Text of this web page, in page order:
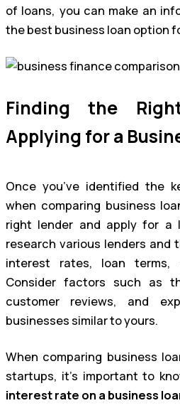
of loans, you can make an
the best business loan option
Finding the
Applying for a
Once you’ve identified the
when comparing business
right lender and apply for a
research various lenders and
interest rates, loan terms,
Consider factors such as
customer reviews, and
businesses similar to yours.
When comparing business
startups, it’s important to
interest rate on a business